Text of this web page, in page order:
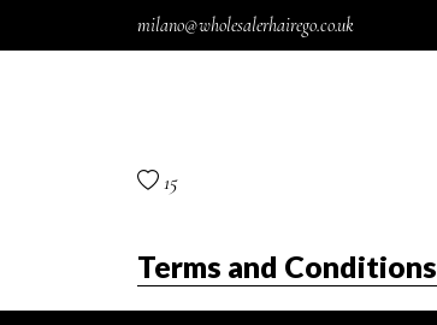
milano@wholesalerhairego.co.uk
15
Terms and Conditions